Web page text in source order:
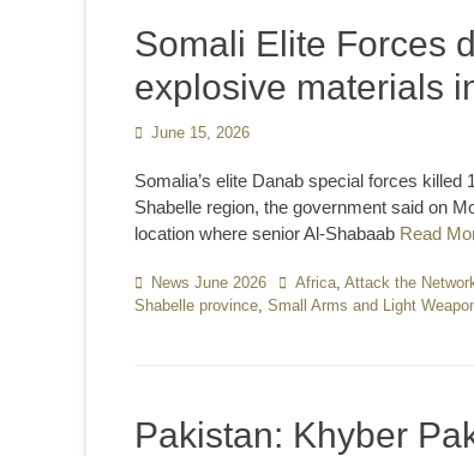
Somali Elite Forces
explosive materials
Posted
June 15, 2026
Somalia’s elite Danab special forces
Shabelle region, the government said on
location where senior Al-Shabaab Read
Categories
News June 2026 TagsAfrica, Attack the
Shabelle province, Small Arms and Light
Pakistan: Khyber